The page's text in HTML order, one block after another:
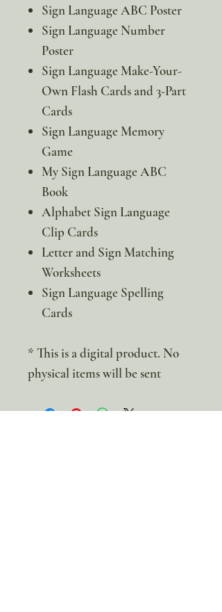
Sign Language ABC Poster
Sign Language Number
Poster
Sign Language Make-Your-
Own Flash Cards and 3-Part
Cards
Sign Language Memory
Game
My Sign Language ABC
Book
Alphabet Sign Language
Clip Cards
Letter and Sign Matching
Worksheets
Sign Language Spelling
Cards
* This is a digital product. No
physical items will be sent